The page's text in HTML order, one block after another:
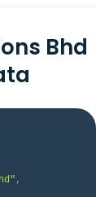
Bhd
,